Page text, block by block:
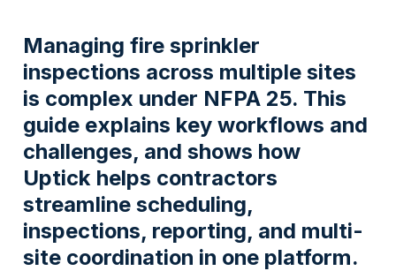
Managing fire sprinkler
inspections across multiple sites
is complex under NFPA 25. This
guide explains key workflows and
challenges, and shows how
Uptick helps contractors
streamline scheduling,
inspections, reporting, and multi-
site coordination in one platform.